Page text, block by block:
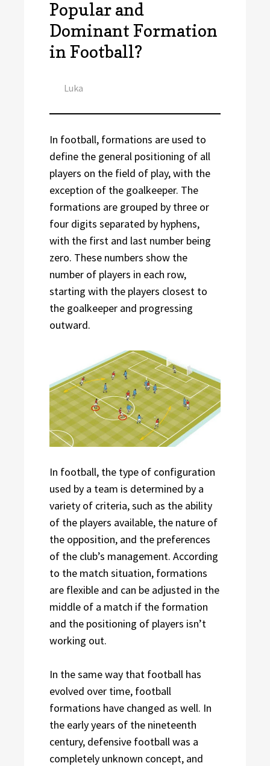
Popular and
Dominant Formation
in Football?
Author
Luka
In football, formations are used to
define the general positioning of all
players on the field of play, with the
exception of the goalkeeper. The
formations are grouped by three or
four digits separated by hyphens,
with the first and last number being
zero. These numbers show the
number of players in each row,
starting with the players closest to
the goalkeeper and progressing
outward.
In football, the type of configuration
used by a team is determined by a
variety of criteria, such as the ability
of the players available, the nature of
the opposition, and the preferences
of the club’s management. According
to the match situation, formations
are flexible and can be adjusted in the
middle of a match if the formation
and the positioning of players isn’t
working out.
In the same way that football has
evolved over time, football
formations have changed as well. In
the early years of the nineteenth
century, defensive football was a
completely unknown concept, and